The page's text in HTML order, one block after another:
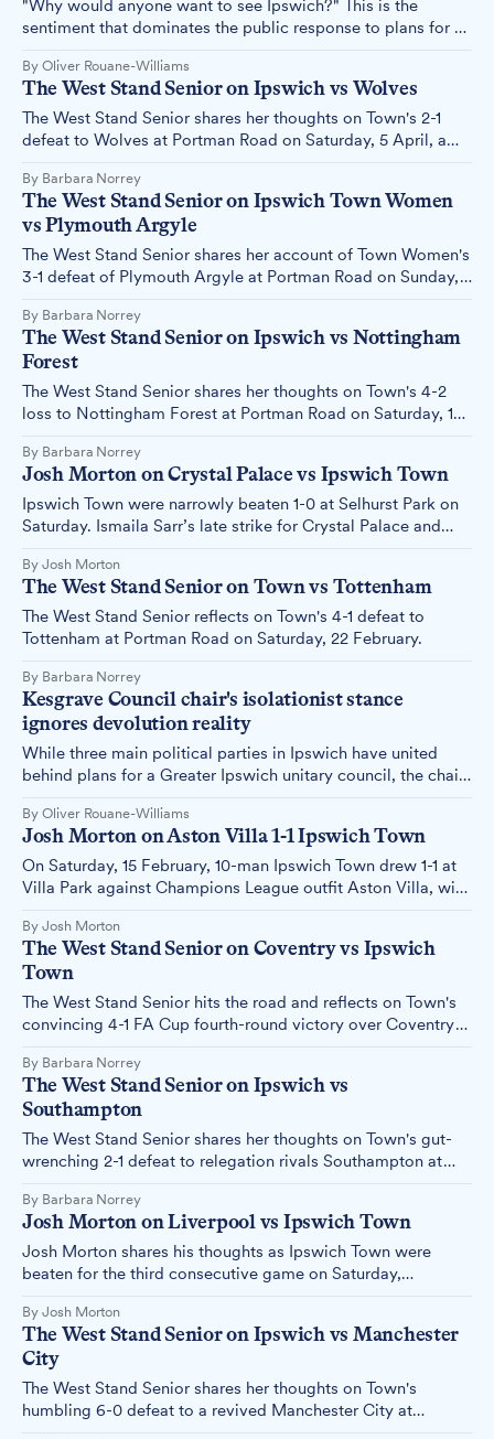
"Why would anyone want to see Ipswich?" This is the
sentiment that dominates the public response to plans for a
– a town that seems determined to undermine its own
efforts to regenerate.
By Oliver Rouane-Williams
The West Stand Senior on Ipswich vs Wolves
The West Stand Senior shares her thoughts on Town's 2-1
defeat to Wolves at Portman Road on Saturday, 5 April, a
Championship.
By Barbara Norrey
The West Stand Senior on Ipswich Town Women
vs Plymouth Argyle
The West Stand Senior shares her account of Town Women's
3-1 defeat of Plymouth Argyle at Portman Road on Sunday,
By Barbara Norrey
The West Stand Senior on Ipswich vs Nottingham
Forest
The West Stand Senior shares her thoughts on Town's 4-2
loss to Nottingham Forest at Portman Road on Saturday, 15
By Barbara Norrey
Josh Morton on Crystal Palace vs Ipswich Town
Ipswich Town were narrowly beaten 1-0 at Selhurst Park on
Saturday. Ismaila Sarr’s late strike for Crystal Palace and
league run in 2025.
By Josh Morton
The West Stand Senior on Town vs Tottenham
The West Stand Senior reflects on Town's 4-1 defeat to
Tottenham at Portman Road on Saturday, 22 February.
By Barbara Norrey
Kesgrave Council chair's isolationist stance
ignores devolution reality
While three main political parties in Ipswich have united
behind plans for a Greater Ipswich unitary council, the chair
town should remain independent – a position that appears
increasingly detached from economic reality.
By Oliver Rouane-Williams
Josh Morton on Aston Villa 1-1 Ipswich Town
On Saturday, 15 February, 10-man Ipswich Town drew 1-1 at
Villa Park against Champions League outfit Aston Villa, with
season. Josh Morton reflects.
By Josh Morton
The West Stand Senior on Coventry vs Ipswich
Town
The West Stand Senior hits the road and reflects on Town's
convincing 4-1 FA Cup fourth-round victory over Coventry
February.
By Barbara Norrey
The West Stand Senior on Ipswich vs
Southampton
The West Stand Senior shares her thoughts on Town's gut-
wrenching 2-1 defeat to relegation rivals Southampton at
By Barbara Norrey
Josh Morton on Liverpool vs Ipswich Town
Josh Morton shares his thoughts as Ipswich Town were
beaten for the third consecutive game on Saturday,
Liverpool at Anfield.
By Josh Morton
The West Stand Senior on Ipswich vs Manchester
City
The West Stand Senior shares her thoughts on Town's
humbling 6-0 defeat to a revived Manchester City at